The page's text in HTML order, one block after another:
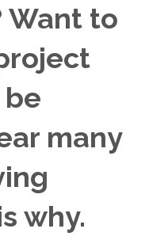
Want to
be
many
why.